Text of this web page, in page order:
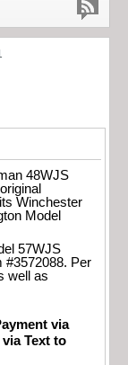
48WJS
Winchester
Model
57WJS
#3572088. Per
well as
via
Text to